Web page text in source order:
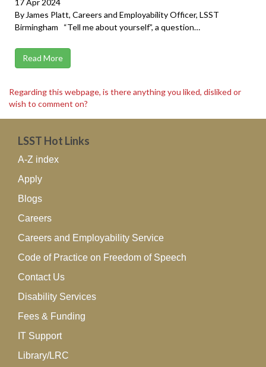
By James Platt, Careers and Employability Officer, LSST
Birmingham “Tell me about yourself”, a question…
Read More
Regarding this webpage, is there anything you liked, disliked or
wish to comment on?
LSST Hot Links
A-Z index
Apply
Blogs
Careers
Careers and Employability Service
Code of Practice on Freedom of Speech
Contact Us
Disability Services
Fees & Funding
IT Support
Library/LRC